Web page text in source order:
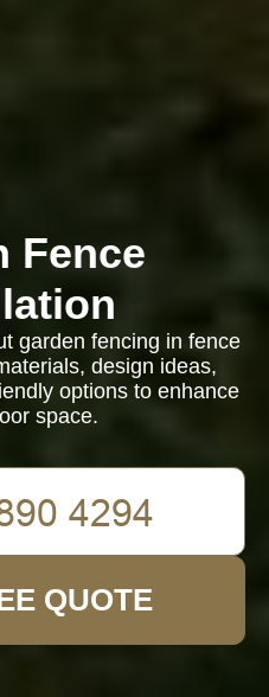
Fence
garden fencing in fence
design ideas,
options to enhance
space.
QUOTE